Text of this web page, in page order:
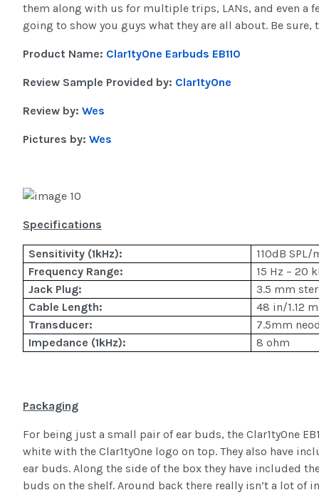
them along with us for multiple trips, LANs, and even a
going to show you guys what they are all about. Be sure,
Product Name: Clar1tyOne Earbuds EB110
Review Sample Provided by: Clar1tyOne
Review by: Wes
Pictures by: Wes
Specifications
Sensitivity (1kHz):
110dB SPL/
Frequency Range:
15 Hz – 20
Jack Plug:
3.5 mm
Cable Length:
48 in/1.12
Transducer:
7.5mm
Impedance (1kHz):
8 ohm
Packaging
For being just a small pair of ear buds, the Clar1tyOne
white with the Clar1tyOne logo on top. They also have
ear buds. Along the side of the box they have included
buds on the shelf. Around back there really isn’t a lot